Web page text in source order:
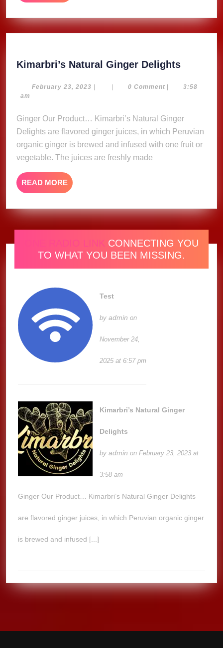
MORE
Kimarbri’s Natural Ginger Delights
Ginger
February 23, 2023 February
| | 0 Comment |
3:58
am
Ginger Our Product… Kimarbri’s Natural Ginger
Delights are flavored ginger juices, in which Peruvian
organic ginger is brewed and infused with one fruit or
vegetable. The juices are freshly made
READ MORE READ
MORE
ONE RADIO LINK CONNECTING YOU
TO WHAT YOU BEEN MISSING.
Test
byadmin on
November 24,
2025 at 6:57 pm
Kimarbri’s Natural Ginger
Delights
byadmin on February 23, 2023 at
3:58 am
Ginger Our Product… Kimarbri’s Natural Ginger Delights
are flavored ginger juices, in which Peruvian organic ginger
is brewed and infused [...]